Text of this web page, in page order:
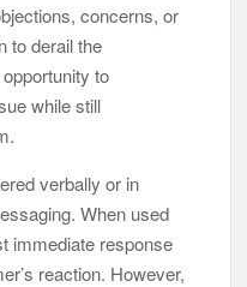
concerns, or
to derail the
to
while still
verbally or in
When used
immediate response
reaction. However,